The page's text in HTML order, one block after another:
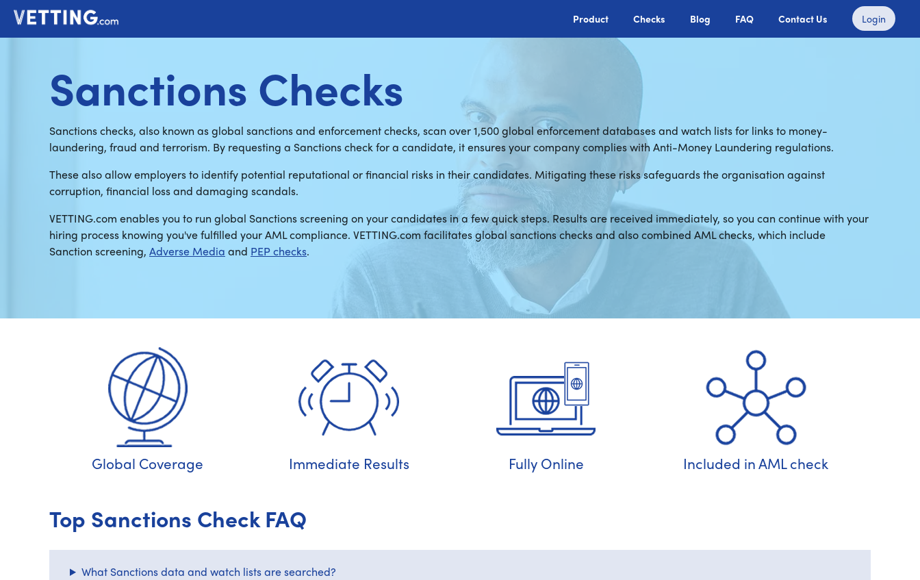
Product Checks Blog FAQ Contact Us Login
Sanctions Checks
Sanctions checks, also known as global sanctions and enforcement checks, scan over 1,500 global enforcement databases and watch lists for links to money-
laundering, fraud and terrorism. By requesting a Sanctions check for a candidate, it ensures your company complies with Anti-Money Laundering regulations.
These also allow employers to identify potential reputational or financial risks in their candidates. Mitigating these risks safeguards the organisation against
corruption, financial loss and damaging scandals.
VETTING.com enables you to run global Sanctions screening on your candidates in a few quick steps. Results are received immediately, so you can continue with your
hiring process knowing you've fulfilled your AML compliance. VETTING.com facilitates global sanctions checks and also combined AML checks, which include
Sanction screening, Adverse Media and PEP checks.
Global Coverage Immediate Results Fully Online Included in AML check
Top Sanctions Check FAQ
What Sanctions data and watch lists are searched?